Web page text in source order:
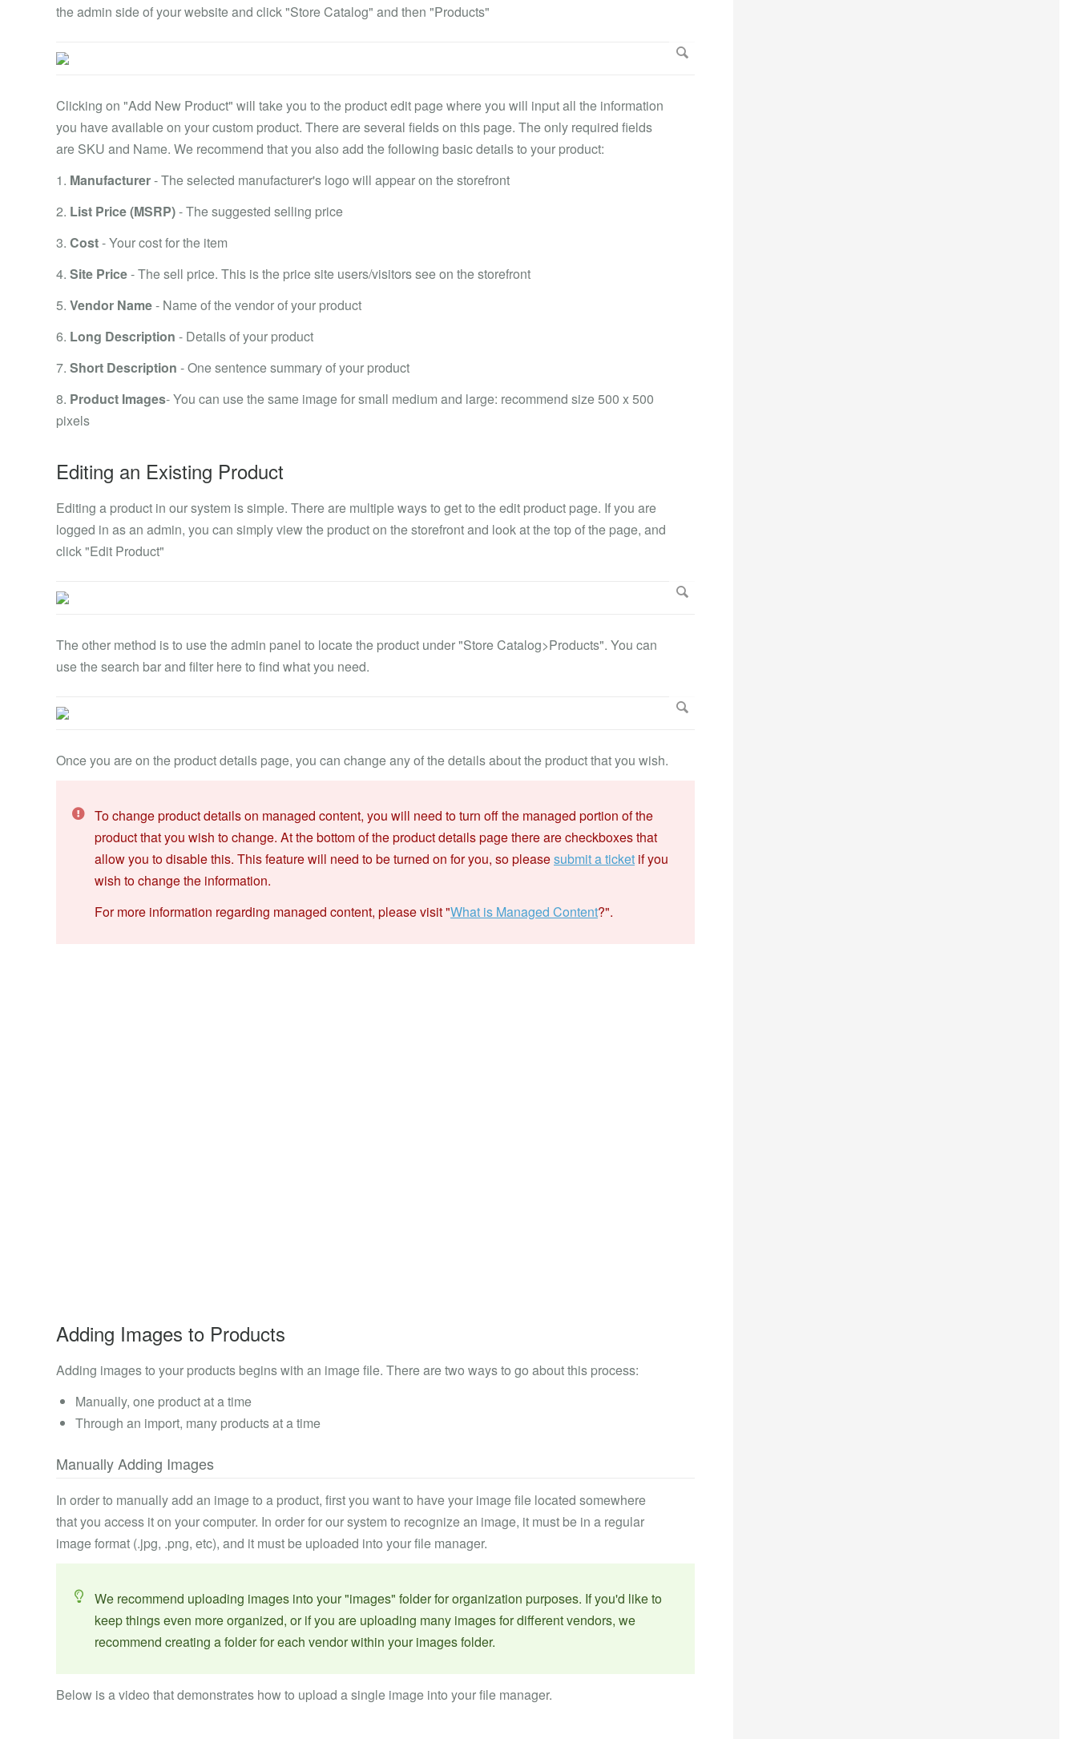
the admin side of your website and click "Store Catalog" and then "Products"
Clicking on "Add New Product" will take you to the product edit page where you will input all the information
you have available on your custom product. There are several fields on this page. The only required fields
are SKU and Name. We recommend that you also add the following basic details to your product:
1. Manufacturer- The selected manufacturer's logo will appear on the storefront
2. List Price (MSRP)- The suggested selling price
3. Cost- Your cost for the item
4. Site Price- The sell price. This is the price site users/visitors see on the storefront
5. Vendor Name- Name of the vendor of your product
6. Long Description - Details of your product
7. Short Description - One sentence summary of your product
8. Product Images- You can use the same image for small medium and large: recommend size 500 x 500
pixels
Editing an Existing Product
Editing a product in our system is simple. There are multiple ways to get to the edit product page. If you are
logged in as an admin, you can simply view the product on the storefront and look at the top of the page, and
click "Edit Product"
The other method is to use the admin panel to locate the product under "Store Catalog>Products". You can
use the search bar and filter here to find what you need.
Once you are on the product details page, you can change any of the details about the product that you wish.
To change product details on managed content, you will need to turn off the managed portion of the
product that you wish to change. At the bottom of the product details page there are checkboxes that
allow you to disable this. This feature will need to be turned on for you, so pleasesubmit a ticket if you
wish to change the information.
For more information regarding managed content, please visit "What is Managed Content?".
Adding Images to Products
Adding images to your products begins with an image file. There are two ways to go about this process:
Manually, one product at a time
Through an import, many products at a time
Manually Adding Images
In order to manually add an image to a product, first you want to have your image file located somewhere
that you access it on your computer. In order for our system to recognize an image, it must be in a regular
image format (.jpg, .png, etc), and it must be uploaded into your file manager.
We recommend uploading images into your "images" folder for organization purposes. If you'd like to
keep things even more organized, or if you are uploading many images for different vendors, we
recommend creating a folder for each vendor within your images folder.
Below is a video that demonstrates how to upload a single image into your file manager.